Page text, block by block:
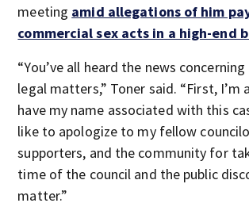
meeting amid allegations of him
commercial sex acts in a high-end
“You’ve all heard the news
legal matters,” Toner said. “First, I’m
have my name associated with this
like to apologize to my fellow
supporters, and the community for
time of the council and the public
matter.”